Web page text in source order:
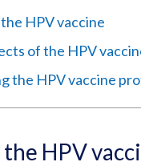
HPV vaccine
of the HPV
the HPV vaccine
HPV